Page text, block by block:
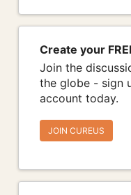
Create your
Join the
the globe - sign
account today.
JOIN CUREUS